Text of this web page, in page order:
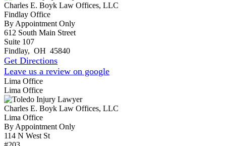
Charles E. Boyk Law Offices, LLC
Findlay Office
By Appointment Only
612 South Main Street
Suite 107
Findlay, OH 45840
Get Directions
Leave us a review on google
Lima Office
Lima Office
Charles E. Boyk Law Offices, LLC
Lima Office
By Appointment Only
114 N West St